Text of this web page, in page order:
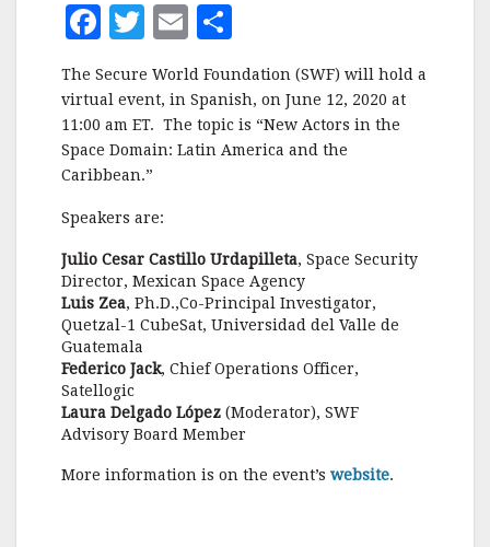
F
c
e
b
o
k
T
it
te
r
E
m
ai
l
h
a
r
e
The Secure World Foundation (SWF) will hold a
virtual event, in Spanish, on June 12, 2020 at
11:00 am ET. The topic is “New Actors in the
Space Domain: Latin America and the
Caribbean.”
Speakers are:
Julio Cesar Castillo Urdapilleta, Space Security
Director, Mexican Space Agency
Luis Zea, Ph.D.,Co-Principal Investigator,
Quetzal-1 CubeSat, Universidad del Valle de
Guatemala
Federico Jack, Chief Operations Officer,
Satellogic
Laura Delgado López (Moderator), SWF
Advisory Board Member
More information is on the event’s website.